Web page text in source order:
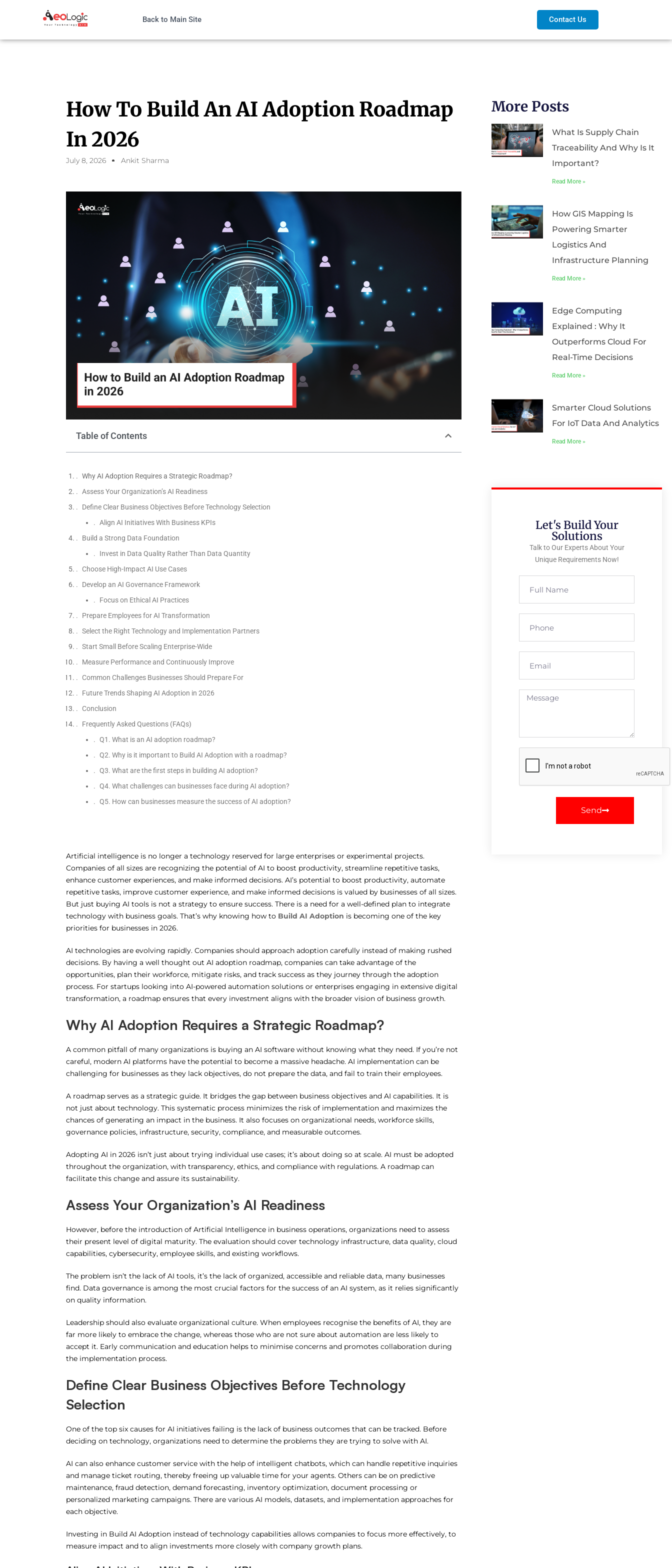
Back to Main Site Contact Us
How To Build An AI Adoption Roadmap
In 2026
July 8, 2026 Ankit Sharma
Table of Contents
Why AI Adoption Requires a Strategic Roadmap?
Assess Your Organization’s AI Readiness
Define Clear Business Objectives Before Technology Selection
Align AI Initiatives With Business KPIs
Build a Strong Data Foundation
Invest in Data Quality Rather Than Data Quantity
Choose High-Impact AI Use Cases
Develop an AI Governance Framework
Focus on Ethical AI Practices
Prepare Employees for AI Transformation
Select the Right Technology and Implementation Partners
Start Small Before Scaling Enterprise-Wide
Measure Performance and Continuously Improve
Common Challenges Businesses Should Prepare For
Future Trends Shaping AI Adoption in 2026
Conclusion
Frequently Asked Questions (FAQs)
Q1. What is an AI adoption roadmap?
Q2. Why is it important to Build AI Adoption with a roadmap?
Q3. What are the first steps in building AI adoption?
Q4. What challenges can businesses face during AI adoption?
Q5. How can businesses measure the success of AI adoption?
Artificial intelligence is no longer a technology reserved for large enterprises or experimental projects.
Companies of all sizes are recognizing the potential of AI to boost productivity, streamline repetitive tasks,
enhance customer experiences, and make informed decisions. AI’s potential to boost productivity, automate
repetitive tasks, improve customer experience, and make informed decisions is valued by businesses of all sizes.
But just buying AI tools is not a strategy to ensure success. There is a need for a well-defined plan to integrate
technology with business goals. That’s why knowing how to Build AI Adoption is becoming one of the key
priorities for businesses in 2026.
AI technologies are evolving rapidly. Companies should approach adoption carefully instead of making rushed
decisions. By having a well thought out AI adoption roadmap, companies can take advantage of the
opportunities, plan their workforce, mitigate risks, and track success as they journey through the adoption
process. For startups looking into AI-powered automation solutions or enterprises engaging in extensive digital
transformation, a roadmap ensures that every investment aligns with the broader vision of business growth.
Why AI Adoption Requires a Strategic Roadmap?
A common pitfall of many organizations is buying an AI software without knowing what they need. If you’re not
careful, modern AI platforms have the potential to become a massive headache. AI implementation can be
challenging for businesses as they lack objectives, do not prepare the data, and fail to train their employees.
A roadmap serves as a strategic guide. It bridges the gap between business objectives and AI capabilities. It is
not just about technology. This systematic process minimizes the risk of implementation and maximizes the
chances of generating an impact in the business. It also focuses on organizational needs, workforce skills,
governance policies, infrastructure, security, compliance, and measurable outcomes.
Adopting AI in 2026 isn’t just about trying individual use cases; it’s about doing so at scale. AI must be adopted
throughout the organization, with transparency, ethics, and compliance with regulations. A roadmap can
facilitate this change and assure its sustainability.
Assess Your Organization’s AI Readiness
However, before the introduction of Artificial Intelligence in business operations, organizations need to assess
their present level of digital maturity.The evaluation should cover technology infrastructure, data quality, cloud
capabilities, cybersecurity, employee skills, and existing workflows.
The problem isn’t the lack of AI tools, it’s the lack of organized, accessible and reliable data, many businesses
find. Data governance is among the most crucial factors for the success of an AI system, as it relies significantly
on quality information.
Leadership should also evaluate organizational culture. When employees recognise the benefits of AI, they are
far more likely to embrace the change, whereas those who are not sure about automation are less likely to
accept it. Early communication and education helps to minimise concerns and promotes collaboration during
the implementation process.
Define Clear Business Objectives Before Technology
Selection
One of the top six causes for AI initiatives failing is the lack of business outcomes that can be tracked. Before
deciding on technology, organizations need to determine the problems they are trying to solve with AI.
AI can also enhance customer service with the help of intelligent chatbots, which can handle repetitive inquiries
and manage ticket routing, thereby freeing up valuable time for your agents. Others can be on predictive
maintenance, fraud detection, demand forecasting, inventory optimization, document processing or
personalized marketing campaigns. There are various AI models, datasets, and implementation approaches for
each objective.
Investing in Build AI Adoption instead of technology capabilities allows companies to focus more effectively, to
measure impact and to align investments more closely with company growth plans.
More Posts
What Is Supply Chain
Traceability And Why Is It
Important?
Read More »
How GIS Mapping Is
Powering Smarter
Logistics And
Infrastructure Planning
Read More »
Edge Computing
Explained : Why It
Outperforms Cloud For
Real-Time Decisions
Read More »
Smarter Cloud Solutions
For IoT Data And Analytics
Read More »
Let's Build Your
Solutions
Talk to Our Experts About Your
Unique Requirements Now!
Send